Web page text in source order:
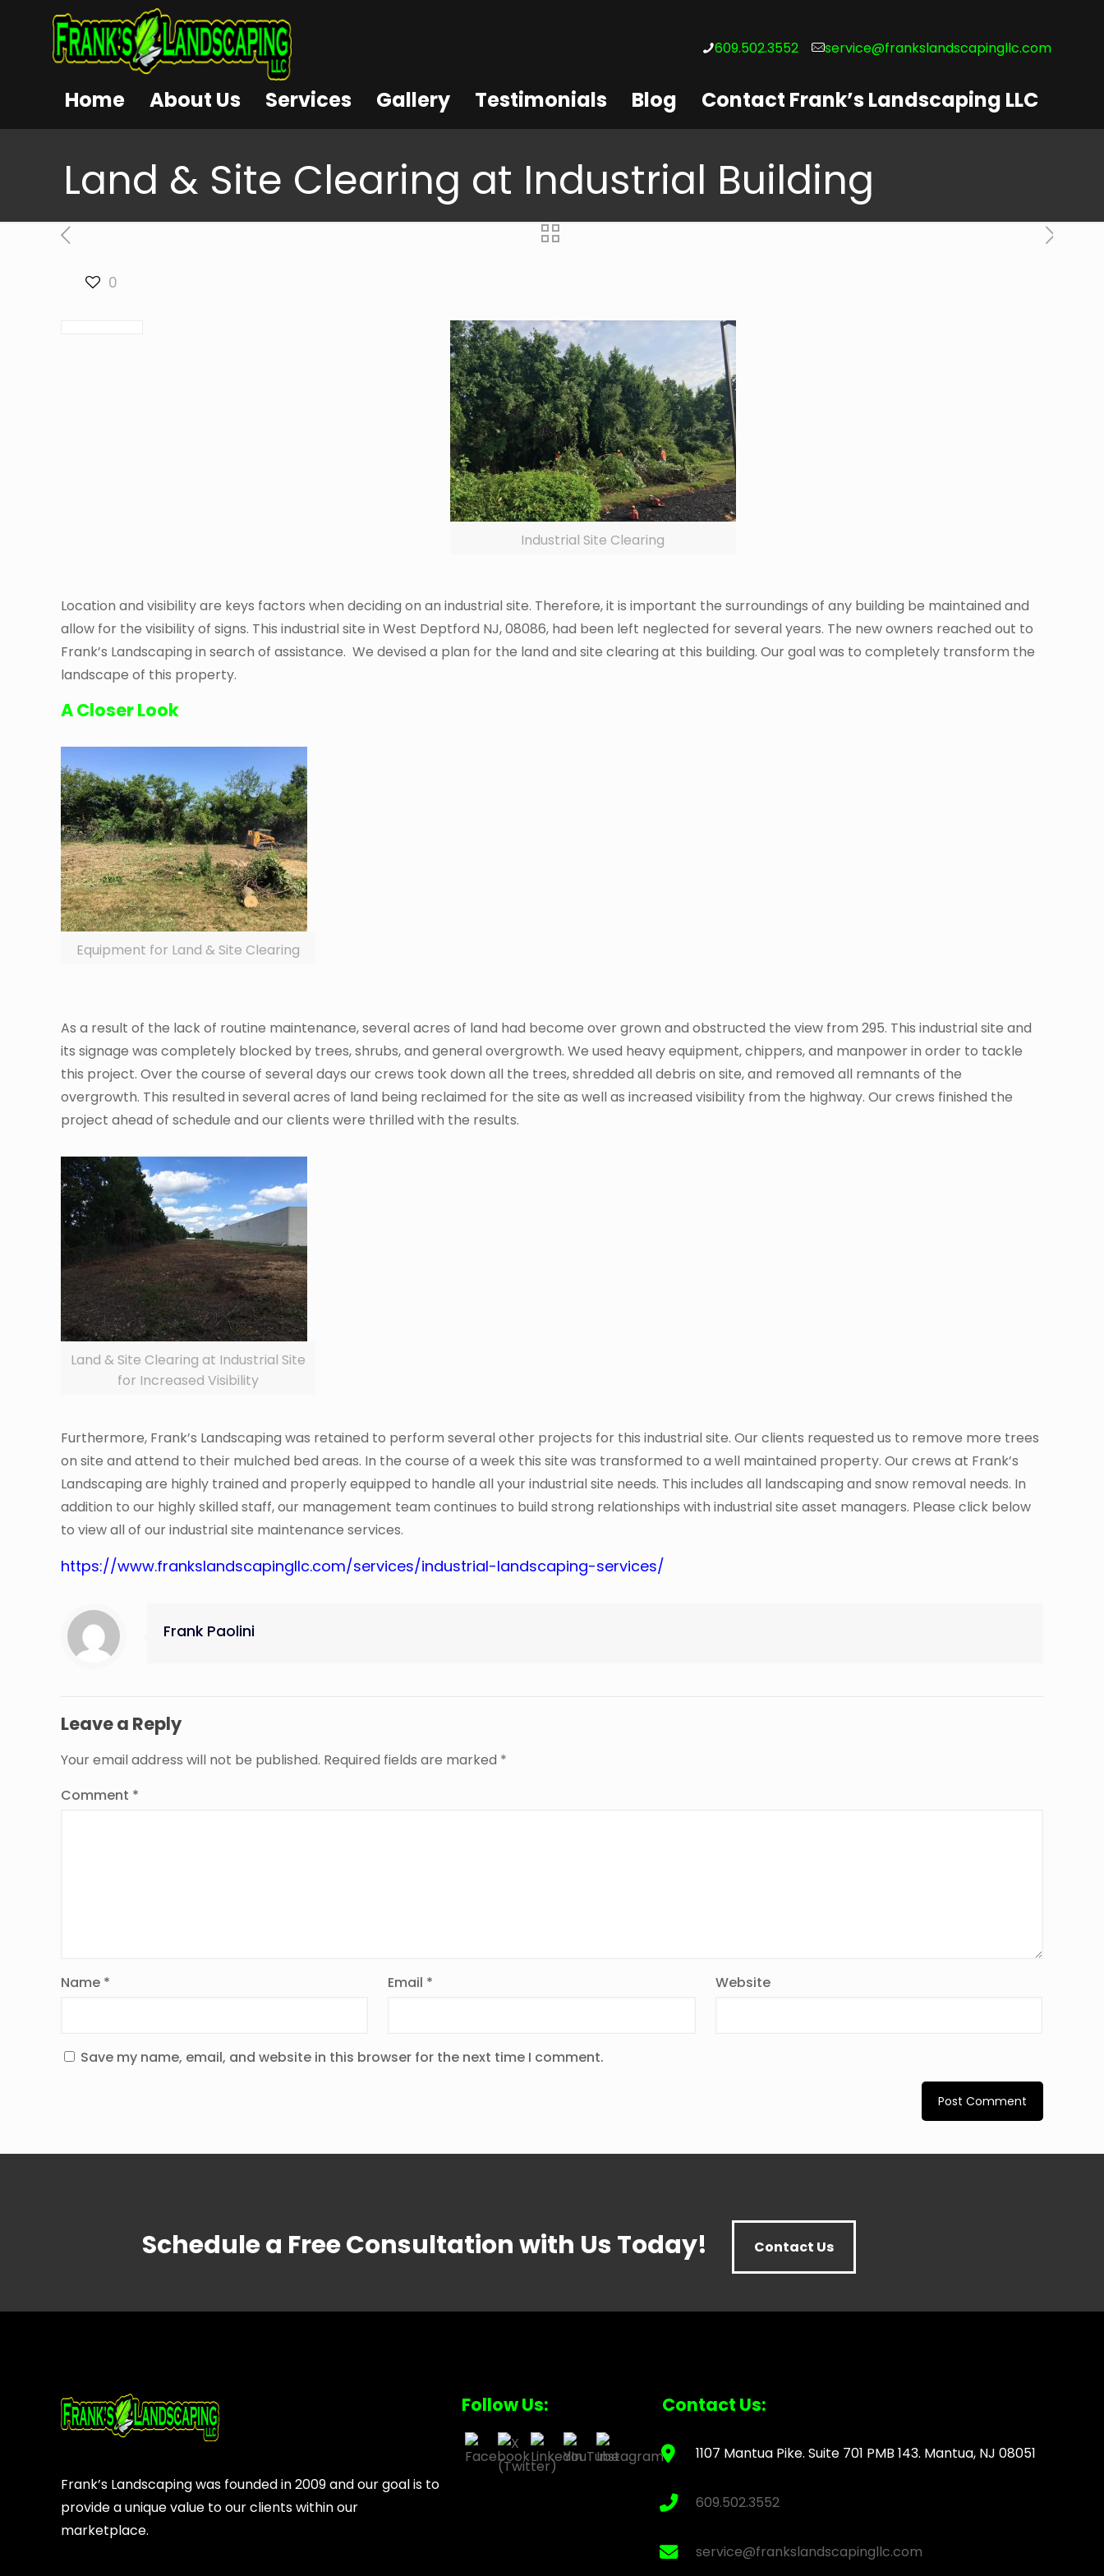
609.502.3552 service@frankslandscapingllc.com
Home About Us Services Gallery Testimonials Blog Contact Frank’s Landscaping LLC
Land & Site Clearing at Industrial Building
0
Industrial Site Clearing
Location and visibility are keys factors when deciding on an industrial site. Therefore, it is important the surroundings of any building be maintained and
allow for the visibility of signs. This industrial site in West Deptford NJ, 08086, had been left neglected for several years. The new owners reached out to
Frank’s Landscaping in search of assistance. We devised a plan for the land and site clearing at this building. Our goal was to completely transform the
landscape of this property.
A Closer Look
Equipment for Land & Site Clearing
As a result of the lack of routine maintenance, several acres of land had become over grown and obstructed the view from 295. This industrial site and
its signage was completely blocked by trees, shrubs, and general overgrowth. We used heavy equipment, chippers, and manpower in order to tackle
this project. Over the course of several days our crews took down all the trees, shredded all debris on site, and removed all remnants of the
overgrowth. This resulted in several acres of land being reclaimed for the site as well as increased visibility from the highway. Our crews finished the
project ahead of schedule and our clients were thrilled with the results.
Land & Site Clearing at Industrial Site
for Increased Visibility
Furthermore, Frank’s Landscaping was retained to perform several other projects for this industrial site. Our clients requested us to remove more trees
on site and attend to their mulched bed areas. In the course of a week this site was transformed to a well maintained property. Our crews at Frank’s
Landscaping are highly trained and properly equipped to handle all your industrial site needs. This includes all landscaping and snow removal needs. In
addition to our highly skilled staff, our management team continues to build strong relationships with industrial site asset managers. Please click below
to view all of our industrial site maintenance services.
https://www.frankslandscapingllc.com/services/industrial-landscaping-services/
Frank Paolini
Leave a Reply
Your email address will not be published. Required fields are marked *
Comment *
Name * Email * Website
Save my name, email, and website in this browser for the next time I comment.
Schedule a Free Consultation with Us Today! Contact Us
Frank’s Landscaping was founded in 2009 and our goal is to
provide a unique value to our clients within our
marketplace.
Follow Us: Contact Us:
1107 Mantua Pike. Suite 701 PMB 143. Mantua, NJ 08051
609.502.3552
service@frankslandscapingllc.com